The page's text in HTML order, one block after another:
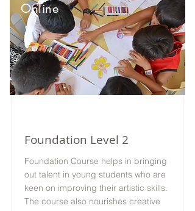
Online
Foundation Level 2
Foundation Course helps in bringing
out talent in young students who are
keen on improving their artistic skills.
The course also nourishes creative